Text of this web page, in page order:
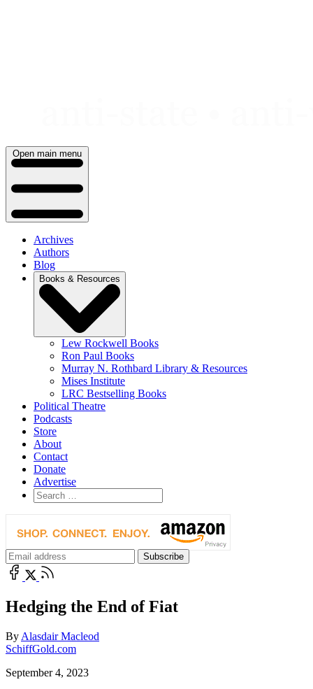
Open main menu
Archives
Authors
Blog
Books & Resources
Lew Rockwell Books
Ron Paul Books
Murray N. Rothbard Library & Resources
Mises Institute
LRC Bestselling Books
Political Theatre
Podcasts
Store
About
Contact
Donate
Advertise
Hedging the End of Fiat
By Alasdair Macleod
SchiffGold.com
September 4, 2023